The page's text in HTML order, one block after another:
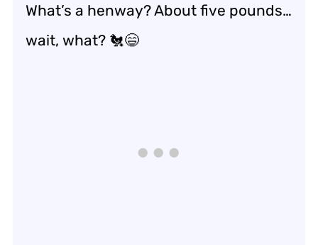
What’s a henway? About five pounds…
wait, what? 🐔😄